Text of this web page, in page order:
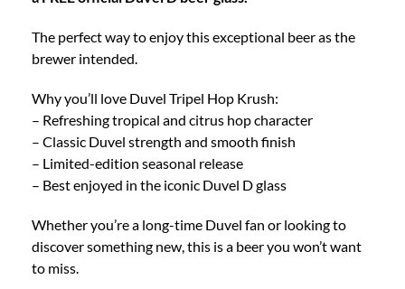
The perfect way to enjoy this exceptional beer as the
brewer intended.
Why you’ll love Duvel Tripel Hop Krush:
– Refreshing tropical and citrus hop character
– Classic Duvel strength and smooth finish
– Limited-edition seasonal release
– Best enjoyed in the iconic Duvel D glass
Whether you’re a long-time Duvel fan or looking to
discover something new, this is a beer you won’t want
to miss.